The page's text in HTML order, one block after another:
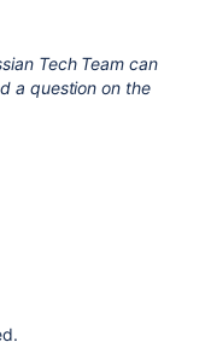
Tech Team can
a question on the